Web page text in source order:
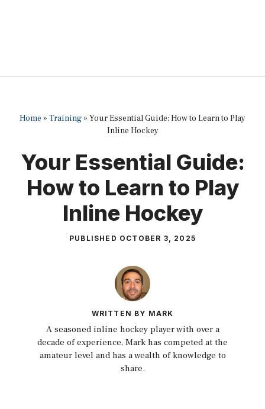
Home » Training» Your Essential Guide: How to Learn to Play
Inline Hockey
Your Essential Guide:
How to Learn to Play
Inline Hockey
PUBLISHED OCTOBER 3, 2025
WRITTEN BY MARK
A seasoned inline hockey player with over a
decade of experience, Mark has competed at the
amateur level and has a wealth of knowledge to
share.